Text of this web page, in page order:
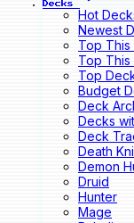
Decks
Hot
Newest
Top This
Top This
Top
Budget
Deck
Decks
Deck
Death
Demon
Druid
Hunter
Mage